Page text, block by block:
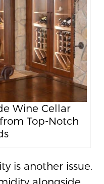
Wine Cellar
Top-Notch
is another issue.